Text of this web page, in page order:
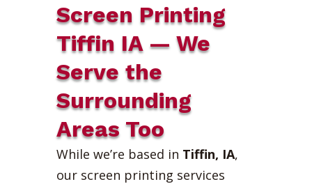
Screen Printing
Tiffin IA — We
Serve the
Surrounding
Areas Too
While we’re based in Tiffin, IA,
our screen printing services